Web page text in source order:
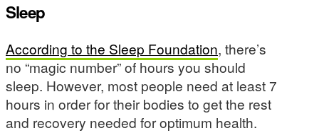
Sleep
According to the Sleep Foundation, there’s
no “magic number” of hours you should
sleep. However, most people need at least 7
hours in order for their bodies to get the rest
and recovery needed for optimum health.